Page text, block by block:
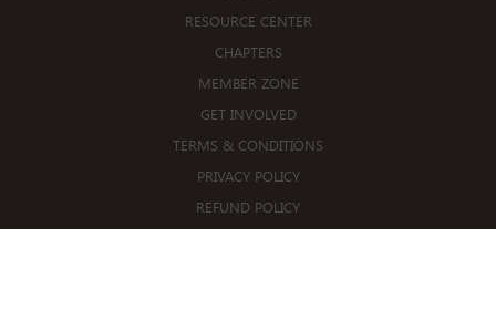
RESOURCE CENTER
CHAPTERS
MEMBER ZONE
GET INVOLVED
TERMS & CONDITIONS
PRIVACY POLICY
REFUND POLICY